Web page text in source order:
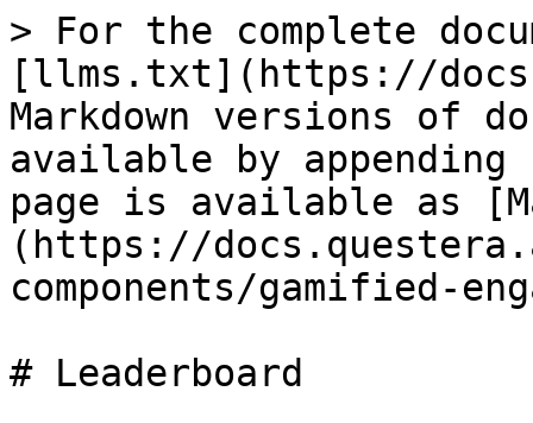
> For the complete
[llms.txt](https://
Markdown versions of
available by
page is available as
(https://
components/gamified-
# Leaderboard